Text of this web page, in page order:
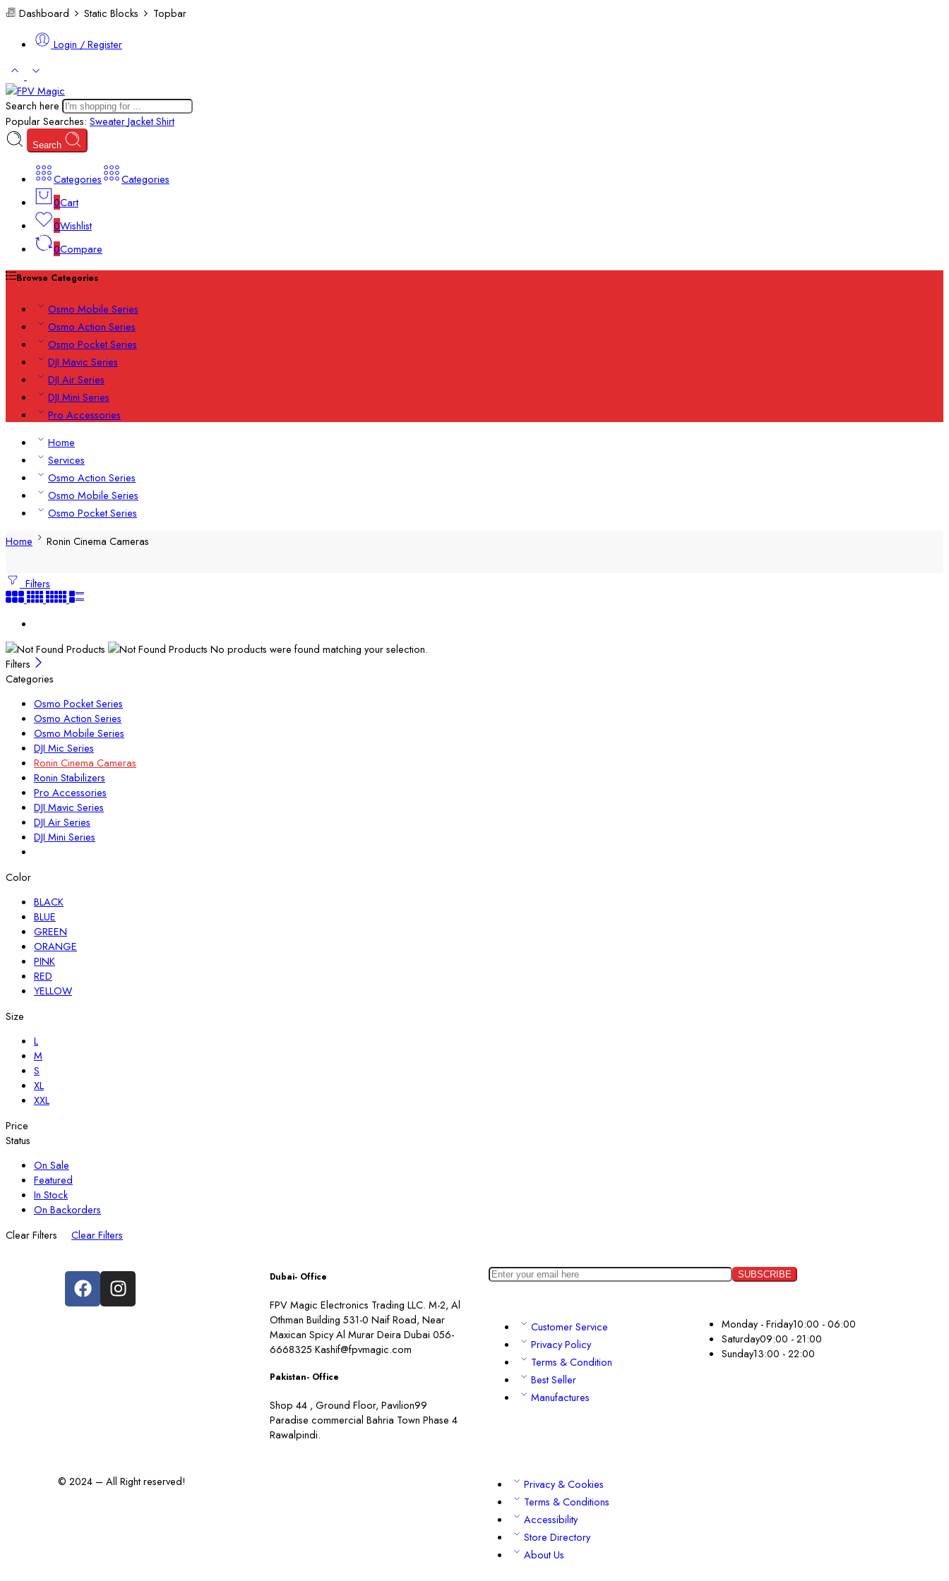
Dashboard Static Blocks Topbar
Login / Register
Search here
Popular Searches: SweaterJacketShirt
Search
Categories
Categories
0Cart
0Wishlist
0Compare
Browse Categories
Osmo Mobile Series
Osmo Action Series
Osmo Pocket Series
DJI Mavic Series
DJI Air Series
DJI Mini Series
Pro Accessories
Home
Services
Osmo Action Series
Osmo Mobile Series
Osmo Pocket Series
Home
Ronin Cinema Cameras
Filters
No products were found matching your selection.
Filters
Categories
Osmo Pocket Series
Osmo Action Series
Osmo Mobile Series
DJI Mic Series
Ronin Cinema Cameras
Ronin Stabilizers
Pro Accessories
DJI Mavic Series
DJI Air Series
DJI Mini Series
Color
BLACK
BLUE
GREEN
ORANGE
PINK
RED
YELLOW
Size
L
M
S
XL
XXL
Price
Status
On Sale
Featured
In Stock
On Backorders
Clear Filters
Clear Filters
Dubai- Office
FPV Magic Electronics Trading LLC. M-2, Al
Othman Building 531-0 Naif Road, Near
Maxican Spicy Al Murar Deira Dubai 056-
6668325 Kashif@fpvmagic.com
Pakistan- Office
Shop 44 , Ground Floor, Pavilion99
Paradise commercial Bahria Town Phase 4
Rawalpindi.
Customer Service
Privacy Policy
Terms & Condition
Best Seller
Manufactures
Monday - Friday10:00 - 06:00
Saturday09:00 - 21:00
Sunday13:00 - 22:00
© 2024 – All Right reserved!
Privacy & Cookies
Terms & Conditions
Accessibility
Store Directory
About Us